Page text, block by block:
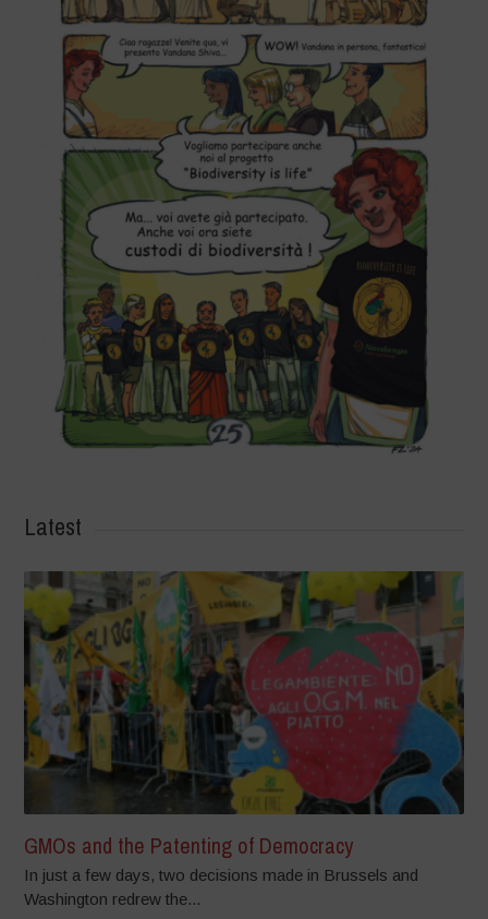
Latest
GMOs and the Patenting of Democracy
In just a few days, two decisions made in Brussels and
Washington redrew the...